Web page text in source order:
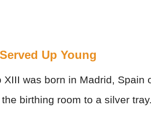
Up Young
XIII was born in Madrid, Spain
birthing room to a silver